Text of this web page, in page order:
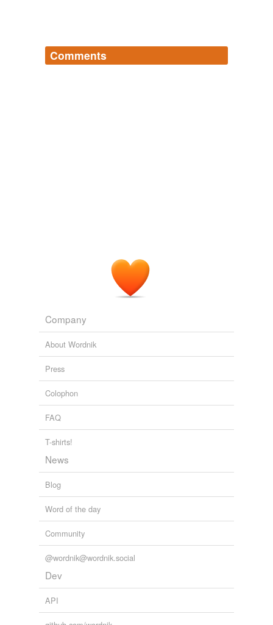
Comments
Company
About Wordnik
Press
Colophon
FAQ
T-shirts!
News
Blog
Word of the day
Community
@wordnik@wordnik.social
Dev
API